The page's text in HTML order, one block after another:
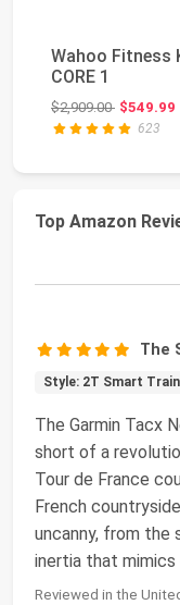
Wahoo Fitness
CORE 1
$2,909.00Original
$549.99
623
Top Amazon
The
Style: 2T Smart
The Garmin Tacx
short of a
Tour de France
French
uncanny, from the
inertia that
Reviewed in the